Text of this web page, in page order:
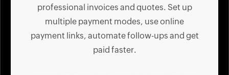
professional invoices and quotes. Set up
multiple payment modes, use online
payment links, automate follow-ups and get
paid faster.